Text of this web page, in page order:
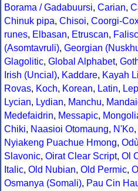
Borama / Gadabuursi, Carian,
Chinuk pipa, Chisoi, Coorgi-
runes, Elbasan, Etruscan,
(Asomtavruli), Georgian
Glagolitic, Global Alphabet,
Irish (Uncial), Kaddare, Kayah Li
Rovas, Koch, Korean, Latin,
Lycian, Lydian, Manchu,
Medefaidrin, Messapic,
Chiki, Naasioi Otomaung, N'Ko,
Nyiakeng Puachue Hmong,
Slavonic, Oirat Clear Script, Ol
Italic, Old Nubian, Old Permic,
Osmanya (Somali), Pau Cin